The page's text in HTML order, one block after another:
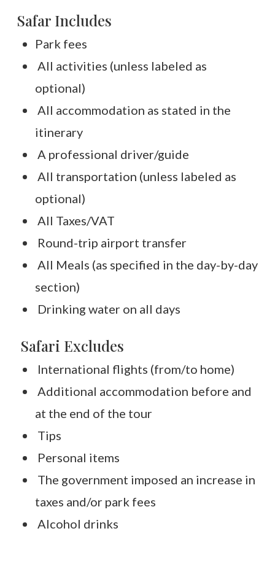
Safar Includes
Park fees
All activities (unless labeled as
optional)
All accommodation as stated in the
itinerary
A professional driver/guide
All transportation (unless labeled as
optional)
All Taxes/VAT
Round-trip airport transfer
All Meals (as specified in the day-by-day
section)
Drinking water on all days
Safari Excludes
International flights (from/to home)
Additional accommodation before and
at the end of the tour
Tips
Personal items
The government imposed an increase in
taxes and/or park fees
Alcohol drinks